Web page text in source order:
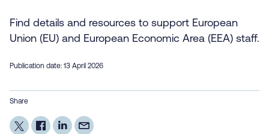
Find details and resources to support European
Union (EU) and European Economic Area (EEA) staff.
Publication date: 13 April 2026
Share